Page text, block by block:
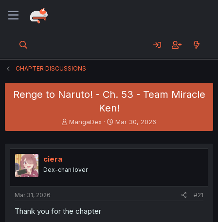
CHAPTER DISCUSSIONS
Renge to Naruto! - Ch. 53 - Team Miracle
Ken!
T
h
e
s
t
MangaDex
S
t
r
Mar 30, 2026
ciera
Dex-chan lover
Mar 31, 2026 #21
Thank you for the chapter